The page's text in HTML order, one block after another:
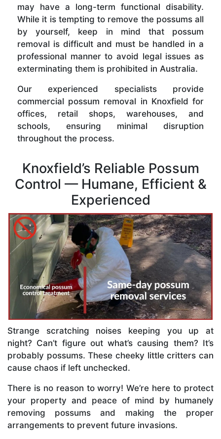
may have a long-term functional disability.
While it is tempting to remove the possums all
by yourself, keep in mind that possum
removal is difficult and must be handled in a
professional manner to avoid legal issues as
exterminating them is prohibited in Australia.
Our experienced specialists provide
commercial possum removal in Knoxfield for
offices, retail shops, warehouses, and
schools, ensuring minimal disruption
throughout the process.
Knoxfield’s Reliable Possum
Control — Humane, Efficient &
Experienced
Strange scratching noises keeping you up at
night? Can’t figure out what’s causing them? It’s
probably possums. These cheeky little critters can
cause chaos if left unchecked.
There is no reason to worry! We’re here to protect
your property and peace of mind by humanely
removing possums and making the proper
arrangements to prevent future invasions.